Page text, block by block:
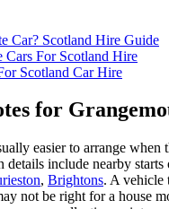
Car? Scotland Hire Guide
Cars For Scotland Hire
Scotland Car Hire
for
easier to arrange when
details include nearby starts
, Brightons. A vehicle
not be right for a house